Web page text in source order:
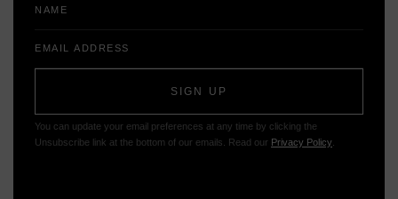
Address
SIGN UP
You can update your email preferences at any time by clicking the
Unsubscribe link at the bottom of our emails. Read our Privacy Policy